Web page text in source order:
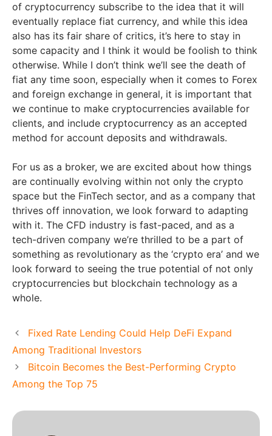
of cryptocurrency subscribe to the idea that it will
eventually replace fiat currency, and while this idea
also has its fair share of critics, it’s here to stay in
some capacity and I think it would be foolish to think
otherwise. While I don’t think we’ll see the death of
fiat any time soon, especially when it comes to Forex
and foreign exchange in general, it is important that
we continue to make cryptocurrencies available for
clients, and include cryptocurrency as an accepted
method for account deposits and withdrawals.
For us as a broker, we are excited about how things
are continually evolving within not only the crypto
space but the FinTech sector, and as a company that
thrives off innovation, we look forward to adapting
with it. The CFD industry is fast-paced, and as a
tech-driven company we’re thrilled to be a part of
something as revolutionary as the ‘crypto era’ and we
look forward to seeing the true potential of not only
cryptocurrencies but blockchain technology as a
whole.
Fixed Rate Lending Could Help DeFi Expand
Among Traditional Investors
Bitcoin Becomes the Best-Performing Crypto
Among the Top 75